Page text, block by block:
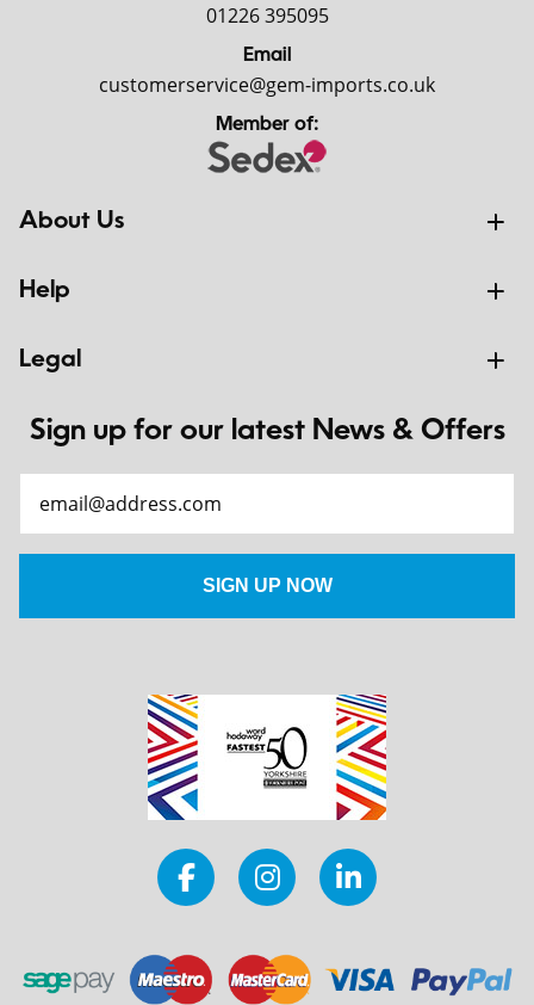
01226 395095
Email
customerservice@gem-imports.co.uk
Member of:
About Us
Help
Legal
Sign up for our latest News & Offers